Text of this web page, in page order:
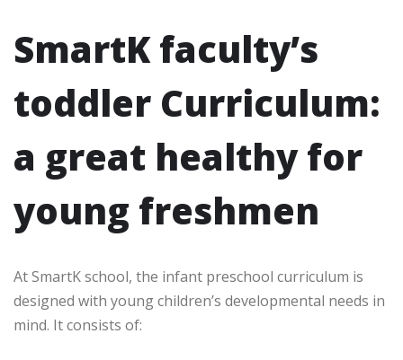
SmartK faculty’s
toddler Curriculum:
a great healthy for
young freshmen
At SmartK school, the infant preschool curriculum is
designed with young children’s developmental needs in
mind. It consists of: